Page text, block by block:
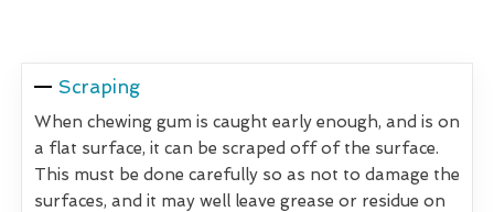
Scraping
When chewing gum is caught early enough, and is on
a flat surface, it can be scraped off of the surface.
This must be done carefully so as not to damage the
surfaces, and it may well leave grease or residue on